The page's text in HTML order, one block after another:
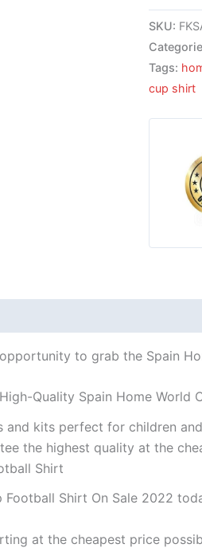
SKU:
Tags:
cup shirt
to grab the Spain
Quality Spain Home World
kits perfect for children
the highest quality at the
Shirt
Shirt On Sale 2022
at the cheapest price